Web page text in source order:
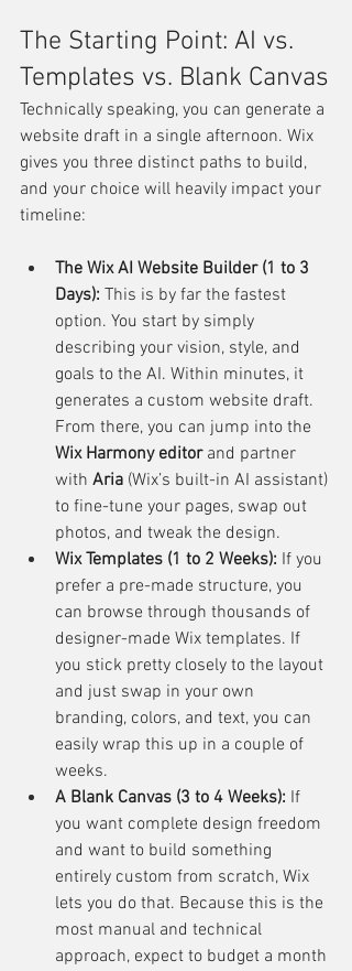
The Starting Point: AI vs.
Templates vs. Blank Canvas
Technically speaking, you can generate a
website draft in a single afternoon. Wix
gives you three distinct paths to build,
and your choice will heavily impact your
timeline:
The Wix AI Website Builder (1 to 3
Days): This is by far the fastest
option. You start by simply
describing your vision, style, and
goals to the AI. Within minutes, it
generates a custom website draft.
From there, you can jump into the
Wix Harmony editor and partner
with Aria (Wix’s built-in AI assistant)
to fine-tune your pages, swap out
photos, and tweak the design.
Wix Templates (1 to 2 Weeks): If you
prefer a pre-made structure, you
can browse through thousands of
designer-made Wix templates. If
you stick pretty closely to the layout
and just swap in your own
branding, colors, and text, you can
easily wrap this up in a couple of
weeks.
A Blank Canvas (3 to 4 Weeks): If
you want complete design freedom
and want to build something
entirely custom from scratch, Wix
lets you do that. Because this is the
most manual and technical
approach, expect to budget a month